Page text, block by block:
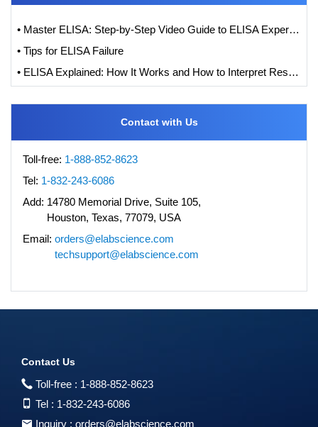
• Master ELISA: Step-by-Step Video Guide to ELISA Experiments
• Tips for ELISA Failure
• ELISA Explained: How It Works and How to Interpret Results with Standard Curve Analysis
Contact with Us
Toll-free: 1-888-852-8623
Tel: 1-832-243-6086
Add: 14780 Memorial Drive, Suite 105,
Houston, Texas, 77079, USA
Email: orders@elabscience.com
techsupport@elabscience.com
Contact Us
Toll-free : 1-888-852-8623
Tel : 1-832-243-6086
Inquiry : orders@elabscience.com